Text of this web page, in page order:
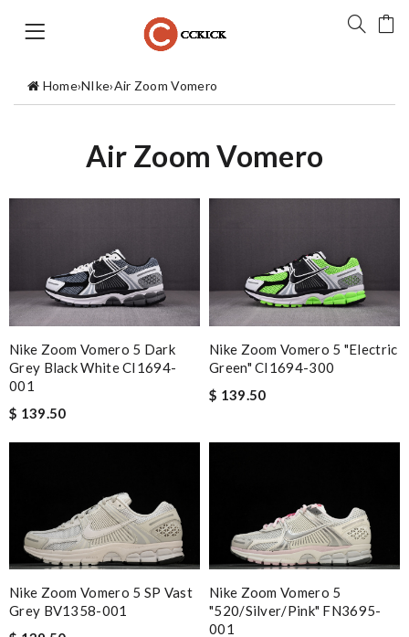
Home›NIke›Air Zoom Vomero
Air Zoom Vomero
Nike Zoom Vomero 5 Dark
Grey Black White CI1694-
001
$ 139.50
Nike Zoom Vomero 5 "Electric
Green" CI1694-300
$ 139.50
Nike Zoom Vomero 5 SP Vast
Grey BV1358-001
Nike Zoom Vomero 5
"520/Silver/Pink" FN3695-
001